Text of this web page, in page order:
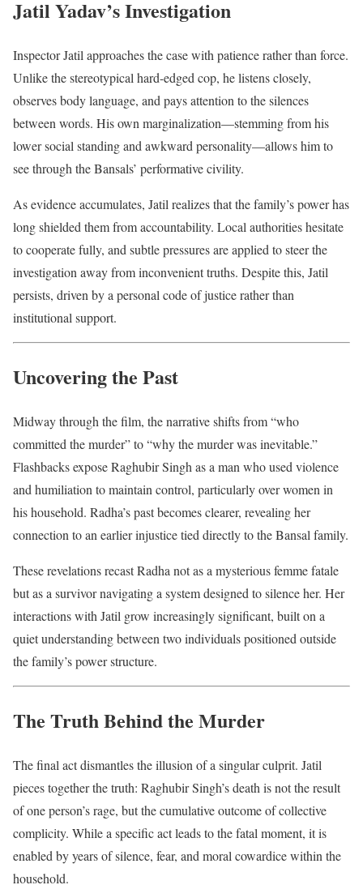
Jatil Yadav’s Investigation
Inspector Jatil approaches the case with patience rather than force.
Unlike the stereotypical hard-edged cop, he listens closely,
observes body language, and pays attention to the silences
between words. His own marginalization—stemming from his
lower social standing and awkward personality—allows him to
see through the Bansals’ performative civility.
As evidence accumulates, Jatil realizes that the family’s power has
long shielded them from accountability. Local authorities hesitate
to cooperate fully, and subtle pressures are applied to steer the
investigation away from inconvenient truths. Despite this, Jatil
persists, driven by a personal code of justice rather than
institutional support.
Uncovering the Past
Midway through the film, the narrative shifts from “who
committed the murder” to “why the murder was inevitable.”
Flashbacks expose Raghubir Singh as a man who used violence
and humiliation to maintain control, particularly over women in
his household. Radha’s past becomes clearer, revealing her
connection to an earlier injustice tied directly to the Bansal family.
These revelations recast Radha not as a mysterious femme fatale
but as a survivor navigating a system designed to silence her. Her
interactions with Jatil grow increasingly significant, built on a
quiet understanding between two individuals positioned outside
the family’s power structure.
The Truth Behind the Murder
The final act dismantles the illusion of a singular culprit. Jatil
pieces together the truth: Raghubir Singh’s death is not the result
of one person’s rage, but the cumulative outcome of collective
complicity. While a specific act leads to the fatal moment, it is
enabled by years of silence, fear, and moral cowardice within the
household.